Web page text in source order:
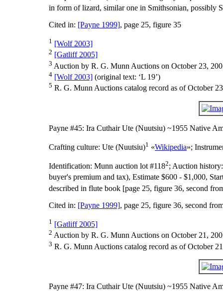
in form of lizard, similar one in Smithsonian, possibly
Cited in: [Payne 1999], page 25, figure 35
1 [Wolf 2003]
2 [Gatliff 2005]
3 Auction by R. G. Munn Auctions on October 23,
4 [Wolf 2003] (original text: ‘L 19’)
5 R. G. Munn Auctions catalog record as of October
Payne #45: Ira Cuthair Ute (Nuutsiu) ~1955 Native
Crafting culture: Ute (Nuutsiu)1 «Wikipedia»;
Identification: Munn auction lot #1182;Auction
buyer's premium and tax), Estimate $600 - $1,000,
described in flute book [page 25, figure 36, second
Cited in: [Payne 1999], page 25, figure 36, second
1 [Gatliff 2005]
2 Auction by R. G. Munn Auctions on October 21,
3 R. G. Munn Auctions catalog record as of October
Payne #47: Ira Cuthair Ute (Nuutsiu) ~1955 Native